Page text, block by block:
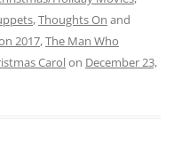
,Thoughts On and
2017,The Man Who
Carolon December 23,